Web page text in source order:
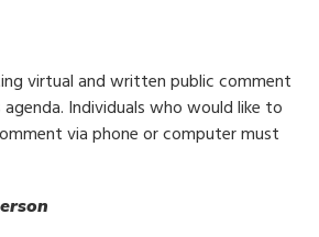
virtual and written public comment
Individuals who would like to
via phone or computer must